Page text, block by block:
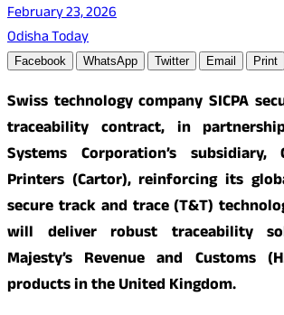
February 23, 2026
Odisha Today
Facebook WhatsApp Twitter Email Print
Swiss technology company SICPA
traceability contract, in
Systems Corporation’s
Printers (Cartor), reinforcing its
secure track and trace (T&T)
will deliver robust traceability
Majesty’s Revenue and Customs
products in the United Kingdom.